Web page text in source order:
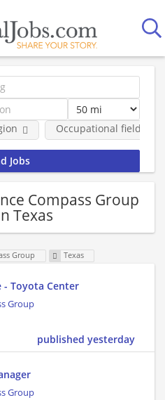
Occupational fields
Compass Group
Texas
Group Texas
- Toyota Center
Group
published yesterday
Group